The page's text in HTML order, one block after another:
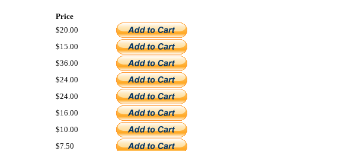
Price
$20.00
$15.00
$36.00
$24.00
$24.00
$16.00
$10.00
$7.50